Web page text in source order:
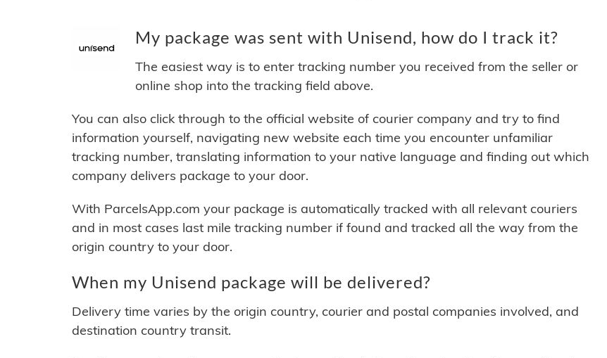
My package was sent with Unisend, how do I track it?
The easiest way is to enter tracking number you received from the seller or
online shop into the tracking field above.
You can also click through to the official website of courier company and try to find
information yourself, navigating new website each time you encounter unfamiliar
tracking number, translating information to your native language and finding out which
company delivers package to your door.
With ParcelsApp.com your package is automatically tracked with all relevant couriers
and in most cases last mile tracking number if found and tracked all the way from the
origin country to your door.
When my Unisend package will be delivered?
Delivery time varies by the origin country, courier and postal companies involved, and
destination country transit.